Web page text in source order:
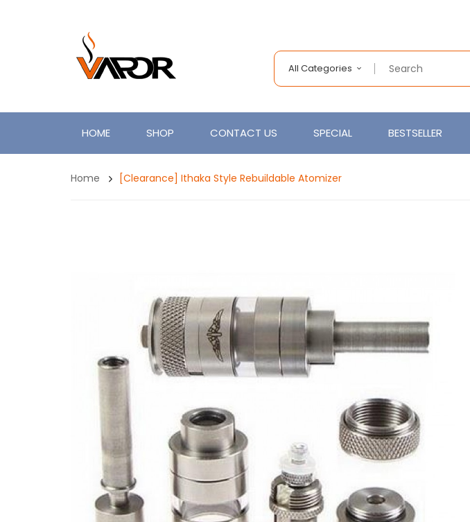
All Categories
HOME SHOP CONTACT US SPECIAL BESTSELLER
Home [Clearance] Ithaka Style Rebuildable Atomizer